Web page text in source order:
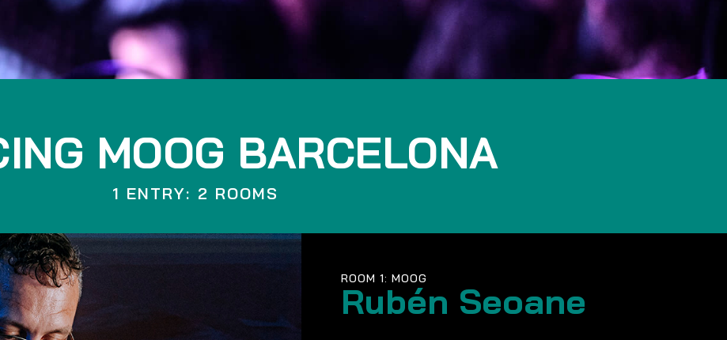
MOOG BARCELONA
1 ENTRY: 2 ROOMS
ROOM 1: MOOG
Rubén Seoane